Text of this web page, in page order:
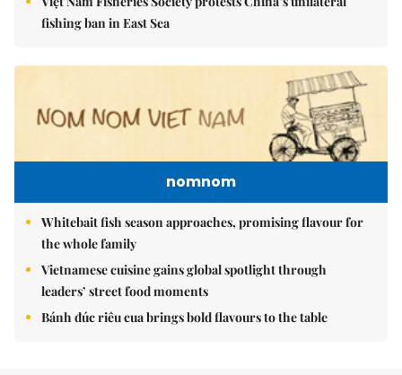
fishing ban in East Sea
nomnom
Whitebait fish season approaches, promising flavour for
the whole family
Vietnamese cuisine gains global spotlight through
leaders’ street food moments
Bánh đúc riêu cua brings bold flavours to the table